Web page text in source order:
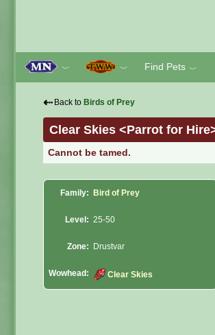
﹀ ﹀ Find Pets ﹀
⇠ Back to Birds of Prey
Clear Skies <Parrot for
Cannot be tamed.
Family: Bird of Prey
Level: 25-50
Zone: Drustvar
Wowhead: Clear Skies